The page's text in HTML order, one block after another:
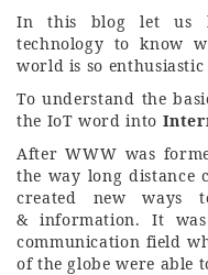
In this blog let us
technology to know
world is so
To understand the
the IoT word into
After WWW was
the way long distance
created new ways
& information. It
communication field
of the globe were able